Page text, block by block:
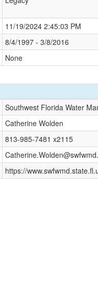
11/19/2024 2:45:03 PM
8/4/1997 - 3/8/2016
None
Southwest Florida Water
Catherine Wolden
813-985-7481 x2115
https://